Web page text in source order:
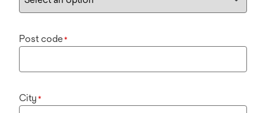
Post code*
City *